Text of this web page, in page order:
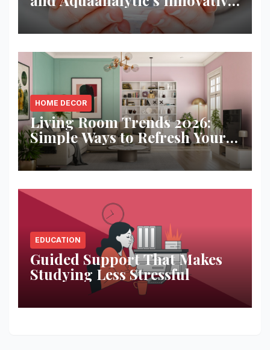
Solution
HOME DECOR
Living Room Trends 2026:
Simple Ways to Refresh Your
Space
EDUCATION
Guided Support That Makes
Studying Less Stressful